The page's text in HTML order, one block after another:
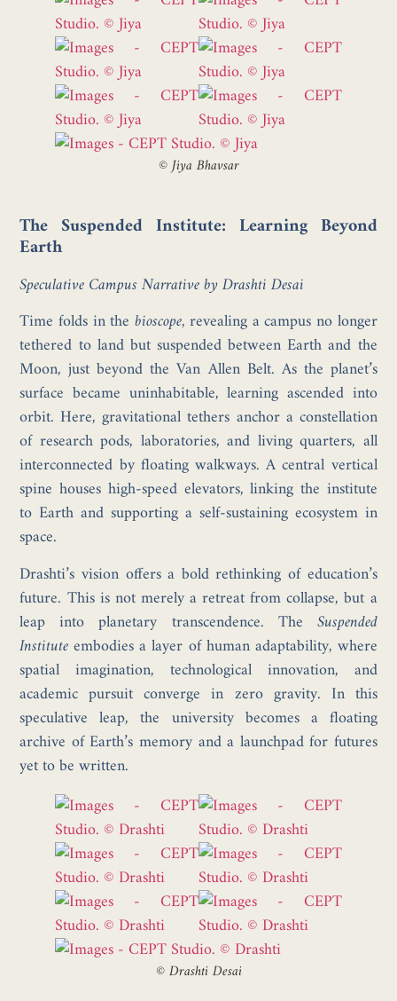
©Jiya Bhavsar
The Suspended Institute: Learning Beyond
Earth
Speculative Campus Narrative by Drashti Desai
Time folds in the bioscope, revealing a campus no longer
tethered to land but suspended between Earth and the
Moon, just beyond the Van Allen Belt. As the planet’s
surface became uninhabitable, learning ascended into
orbit. Here, gravitational tethers anchor a constellation
of research pods, laboratories, and living quarters, all
interconnected by floating walkways. A central vertical
spine houses high-speed elevators, linking the institute
to Earth and supporting a self-sustaining ecosystem in
space.
Drashti’s vision offers a bold rethinking of education’s
future. This is not merely a retreat from collapse, but a
leap into planetary transcendence. The Suspended
Instituteembodies a layer of human adaptability, where
spatial imagination, technological innovation, and
academic pursuit converge in zero gravity. In this
speculative leap, the university becomes a floating
archive of Earth’s memory and a launchpad for futures
yet to be written.
©Drashti Desai